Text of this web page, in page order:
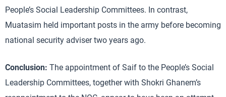
People’s Social Leadership Committees. In contrast,
Muatasim held important posts in the army before becoming
national security adviser two years ago.
Conclusion: The appointment of Saif to the People’s Social
Leadership Committees, together with Shokri Ghanem’s